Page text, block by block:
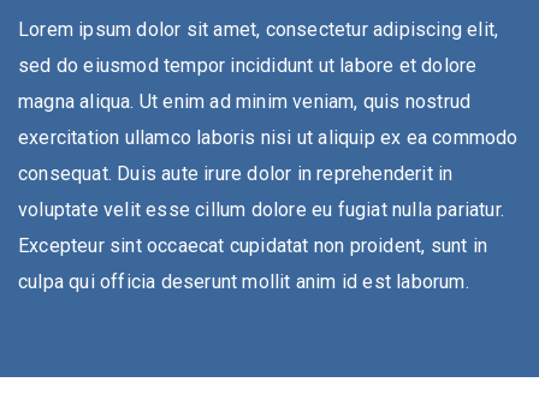
Lorem ipsum dolor sit amet, consectetur adipiscing elit,
sed do eiusmod tempor incididunt ut labore et dolore
magna aliqua. Ut enim ad minim veniam, quis nostrud
exercitation ullamco laboris nisi ut aliquip ex ea commodo
consequat. Duis aute irure dolor in reprehenderit in
voluptate velit esse cillum dolore eu fugiat nulla pariatur.
Excepteur sint occaecat cupidatat non proident, sunt in
culpa qui officia deserunt mollit anim id est laborum.